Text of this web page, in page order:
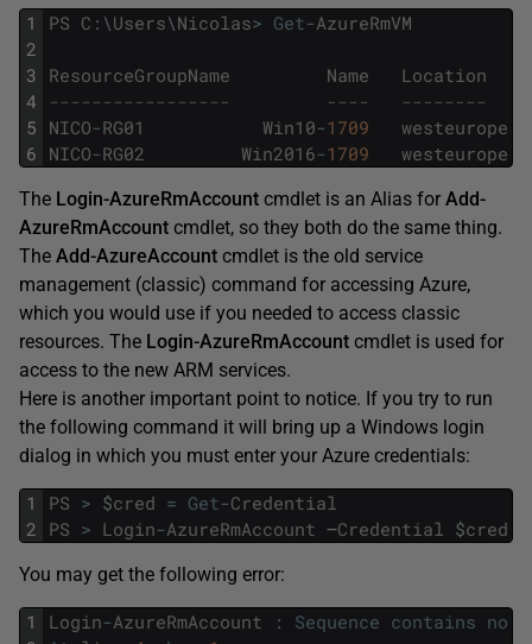
1
2
3
4
5
6
PS C : \Users\Nicolas> Get-AzureRmVM
ResourceGroupName Name
Location
-----------------         ----   --------
NICO-RG01 Win10-1709 westeurope
NICO-RG02 Win2016-1709 westeurope
The Login-AzureRmAccount cmdlet is an Alias for Add-
AzureRmAccount cmdlet, so they both do the same thing.
The Add-AzureAccount cmdlet is the old service
management (classic) command for accessing Azure,
which you would use if you needed to access classic
resources. The Login-AzureRmAccount cmdlet is used for
access to the new ARM services.
Here is another important point to notice. If you try to run
the following command it will bring up a Windows login
dialog in which you must enter your Azure credentials:
1
2
PS > $cred = Get-Credential
PS > Login-AzureRmAccount –Credential $cred
You may get the following error:
1
Login-AzureRmAccount : Sequence contains no